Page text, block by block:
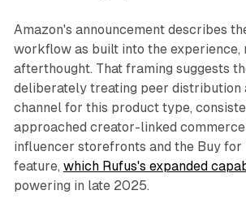
Amazon's announcement describes
workflow as built into the experience,
afterthought. That framing suggests
deliberately treating peer distribution
channel for this product type,
approached creator-linked
influencer storefronts and the Buy for
feature, which Rufus's expanded
powering in late 2025.